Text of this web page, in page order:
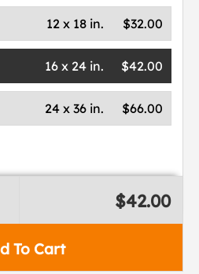
$32.00
12 x 18 in.
$42.00
16 x 24 in.
$66.00
24 x 36 in.
To Cart
$42.00